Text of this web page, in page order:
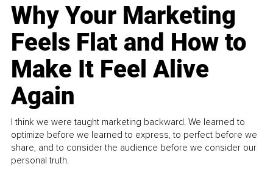
Why Your Marketing
Feels Flat and How to
Make It Feel Alive
Again
I think we were taught marketing backward. We learned to
optimize before we learned to express, to perfect before we
share, and to consider the audience before we consider our
personal truth.